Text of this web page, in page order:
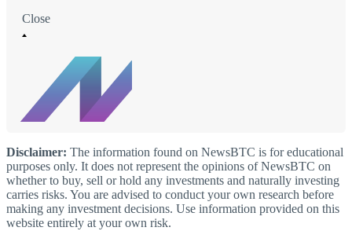
Close
Disclaimer: The information found on NewsBTC is for educational
purposes only. It does not represent the opinions of NewsBTC on
whether to buy, sell or hold any investments and naturally investing
carries risks. You are advised to conduct your own research before
making any investment decisions. Use information provided on this
website entirely at your own risk.